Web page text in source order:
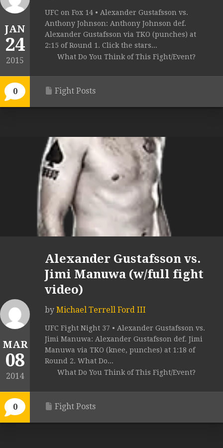
JAN
24
2015
0
UFC on Fox 14 • Alexander Gustafsson vs.
Anthony Johnson: Anthony Johnson def.
Alexander Gustafsson via TKO (punches) at
2:15 of Round 1. Click the stars...
What Do You Think of This Fight/Event?
Fight Posts
MAR
08
2014
0
Alexander Gustafsson vs.
Jimi Manuwa (w/full fight
video)
by Michael Terrell Ford III
UFC Fight Night 37 • Alexander Gustafsson vs.
Jimi Manuwa: Alexander Gustafsson def. Jimi
Manuwa via TKO (knee, punches) at 1:18 of
Round 2. What Do...
What Do You Think of This Fight/Event?
Fight Posts